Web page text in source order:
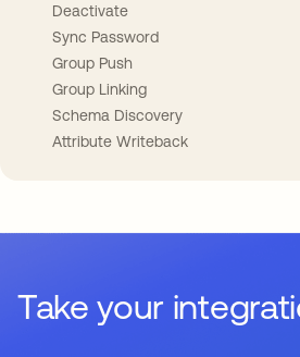
Deactivate
Sync Password
Group Push
Group Linking
Schema Discovery
Attribute Writeback
Take your